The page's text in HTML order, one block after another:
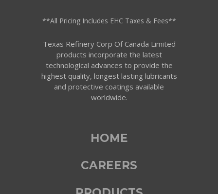
**All Pricing Includes EHC Taxes & Fees**
Texas Refinery Corp Of Canada Limited
products incorporate the latest
technological advances to provide the
highest quality, longest lasting lubricants
and protective coatings available
worldwide.
HOME
CAREERS